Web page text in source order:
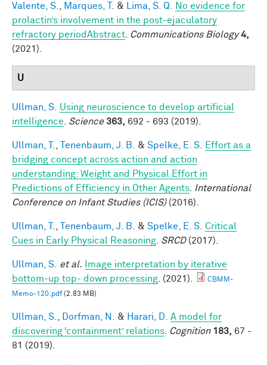
Valente, S. Marques, T. & Lima, S. Q.
No evidence for
prolactin’s involvement in the post-ejaculatory
refractory periodAbstract
Communications Biology 4,
(2021).
U
Ullman, S.
Using neuroscience to develop artificial
intelligence
Science 363, 692 - 693 (2019).
Ullman, T. Tenenbaum, J. B. & Spelke, E. S.
Effort as a
bridging concept across action and action
understanding: Weight and Physical Effort in
Predictions of Efficiency in Other Agents
International
Conference on Infant Studies (ICIS)(2016).
Ullman, T. Tenenbaum, J. B. & Spelke, E. S. Critical
Cues in Early Physical Reasoning SRCD(2017).
Ullman, S. et al.
Image interpretation by iterative
bottom-up top- down processing . (2021).
CBMM-
Memo-120.pdf(2.83 MB)
Ullman, S. Dorfman, N. & Harari, D.
A model for
discovering ‘containment’ relations
Cognition 183, 67 -
81 (2019).